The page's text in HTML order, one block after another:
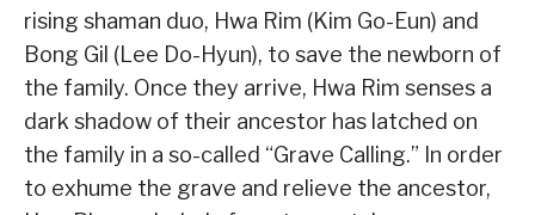
rising shaman duo, Hwa Rim (Kim Go-Eun) and
Bong Gil (Lee Do-Hyun), to save the newborn of
the family. Once they arrive, Hwa Rim senses a
dark shadow of their ancestor has latched on
the family in a so-called “Grave Calling.” In order
to exhume the grave and relieve the ancestor,